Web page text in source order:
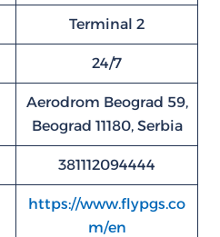
Terminal 2
24/7
Aerodrom Beograd 59,
Beograd 11180, Serbia
381112094444
https://www.flypgs.co
m/en